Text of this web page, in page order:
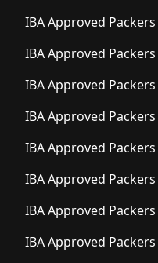
IBA Approved Packers
IBA Approved Packers
IBA Approved Packers
IBA Approved Packers
IBA Approved Packers
IBA Approved Packers
IBA Approved Packers
IBA Approved Packers